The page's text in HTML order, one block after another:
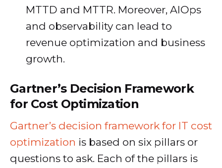
MTTD and MTTR. Moreover, AIOps
and observability can lead to
revenue optimization and business
growth.
Gartner’s Decision Framework
for Cost Optimization
Gartner’s decision framework for IT cost
optimization is based on six pillars or
questions to ask. Each of the pillars is